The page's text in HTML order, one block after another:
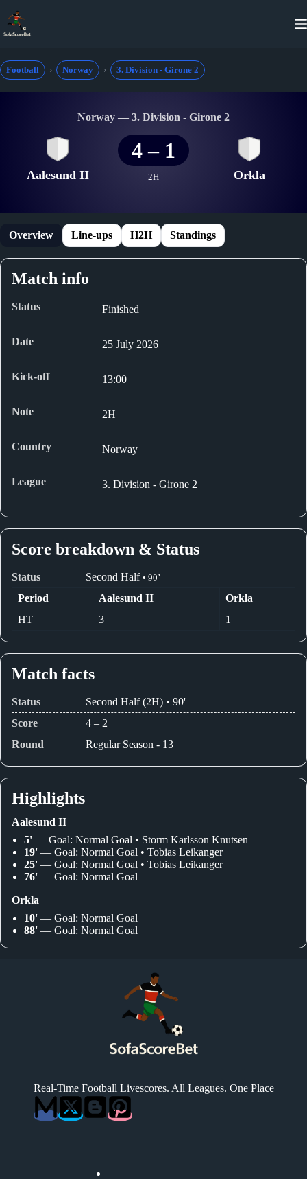
content
Football Norway 3. Division - Girone 2
Norway — 3. Division - Girone 2
Aalesund II
4 – 1
2H Orkla
Overview Line-ups H2H Standings
Match info
Status Finished
Date 25 July 2026
Kick-off 13:00
Note 2H
Country Norway
League 3. Division - Girone 2
Score breakdown & Status
Status Second Half • 90’
Period Aalesund II
Orkla
HT
3 1
Match facts
Status
Second Half (2H) • 90'
Score
4 – 2
Round
Regular Season - 13
Highlights
Aalesund II
5' — Goal: Normal Goal • Storm Karlsson Knutsen
19' — Goal: Normal Goal • Tobias Leikanger
25' — Goal: Normal Goal • Tobias Leikanger
76' — Goal: Normal Goal
Orkla
10' — Goal: Normal Goal
88' — Goal: Normal Goal
Real-Time Football Livescores. All Leagues. One Place